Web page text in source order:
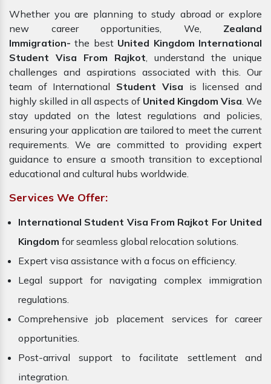
Whether you are planning to study abroad or explore
new career opportunities, We, Zealand
Immigration-the best United Kingdom International
Student Visa From Rajkot, understand the unique
challenges and aspirations associated with this. Our
team of International Student Visa is licensed and
highly skilled in all aspects of United Kingdom Visa. We
stay updated on the latest regulations and policies,
ensuring your application are tailored to meet the current
requirements. We are committed to providing expert
guidance to ensure a smooth transition to exceptional
educational and cultural hubs worldwide.
Services We Offer:
International Student Visa From Rajkot For United
Kingdom for seamless global relocation solutions.
Expert visa assistance with a focus on efficiency.
Legal support for navigating complex immigration
regulations.
Comprehensive job placement services for career
opportunities.
Post-arrival support to facilitate settlement and
integration.